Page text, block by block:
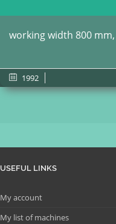
working width 800
1992
USEFUL LINKS
My account
My list of machines